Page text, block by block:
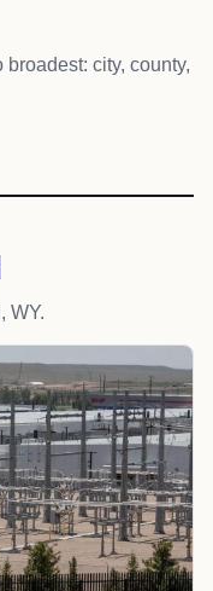
city, county,
WY.